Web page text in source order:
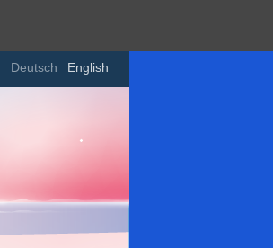
Deutsch English